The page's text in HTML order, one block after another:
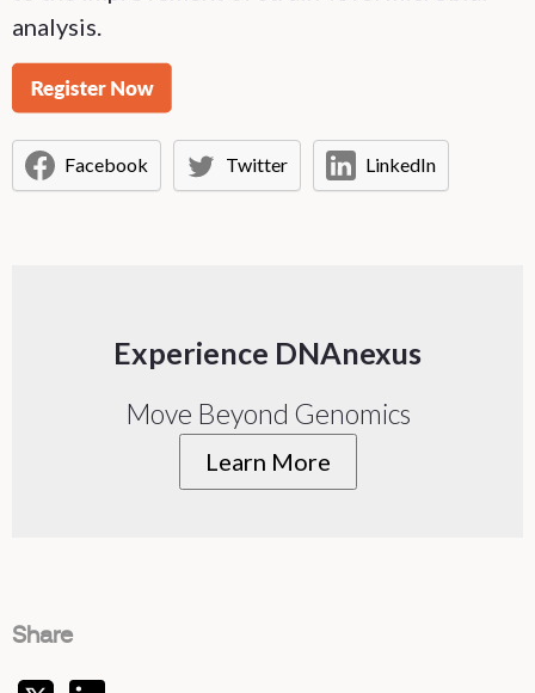
analysis.
Facebook Twitter LinkedIn
Experience DNAnexus
Move Beyond Genomics
Learn More
Share